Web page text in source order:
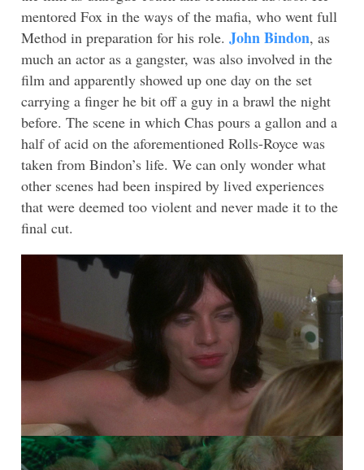
mentored Fox in the ways of the mafia, who went full
Method in preparation for his role. John Bindon, as
much an actor as a gangster, was also involved in the
film and apparently showed up one day on the set
carrying a finger he bit off a guy in a brawl the night
before. The scene in which Chas pours a gallon and a
half of acid on the aforementioned Rolls-Royce was
taken from Bindon’s life. We can only wonder what
other scenes had been inspired by lived experiences
that were deemed too violent and never made it to the
final cut.